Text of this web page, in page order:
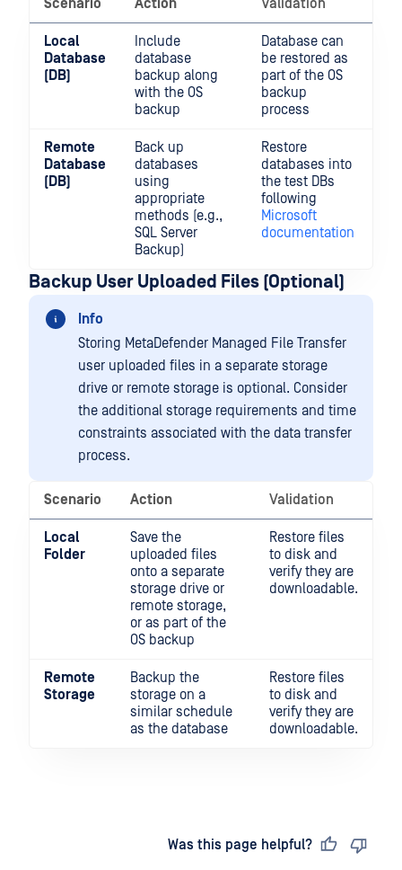
Scenario Action Validation
Local
Database
(DB)
Include
database
backup along
with the OS
backup
Database can
be restored as
part of the OS
backup
process
Remote
Database
(DB)
Back up
databases
using
appropriate
methods (e.g.,
SQL Server
Backup)
Restore
databases into
the test DBs
following
Microsoft
documentation
Backup User Uploaded Files (Optional)
Info
Storing MetaDefender Managed File Transfer
user uploaded files in a separate storage
drive or remote storage is optional. Consider
the additional storage requirements and time
constraints associated with the data transfer
process.
Scenario Action Validation
Local
Folder
Save the
uploaded files
onto a separate
storage drive or
remote storage,
or as part of the
OS backup
Restore files
to disk and
verify they are
downloadable.
Remote
Storage
Backup the
storage on a
similar schedule
as the database
Restore files
to disk and
verify they are
downloadable.
Was this page helpful?